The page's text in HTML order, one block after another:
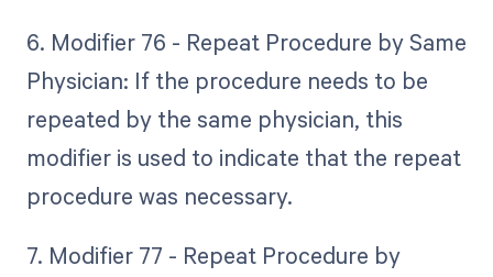
6. Modifier 76 - Repeat Procedure by Same
Physician: If the procedure needs to be
repeated by the same physician, this
modifier is used to indicate that the repeat
procedure was necessary.
7. Modifier 77 - Repeat Procedure by